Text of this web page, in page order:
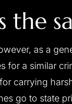
the
as a
for a similar
carrying
go to state